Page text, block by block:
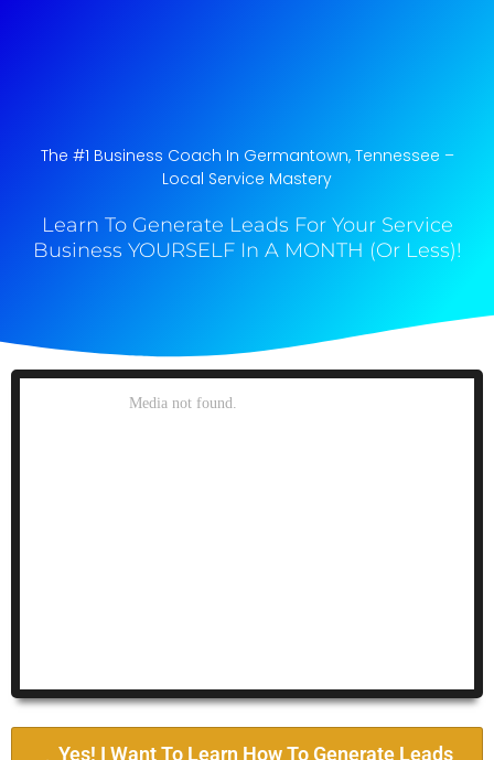
The #1 Business Coach In Germantown, Tennessee​ –
Local Service Mastery
Learn To Generate Leads For Your Service
Business YOURSELF In A MONTH (Or Less)!
Yes! I Want To Learn How To Generate Leads